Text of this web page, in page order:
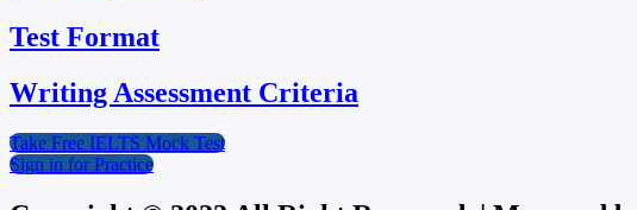
Test Format
Writing Assessment Criteria
Take Free IELTS Mock Test
Sign in for Practice